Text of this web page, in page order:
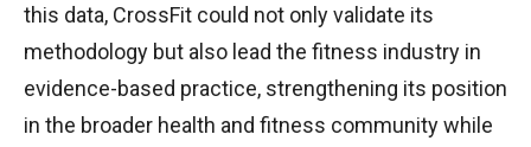
this data, CrossFit could not only validate its
methodology but also lead the fitness industry in
evidence-based practice, strengthening its position
in the broader health and fitness community while